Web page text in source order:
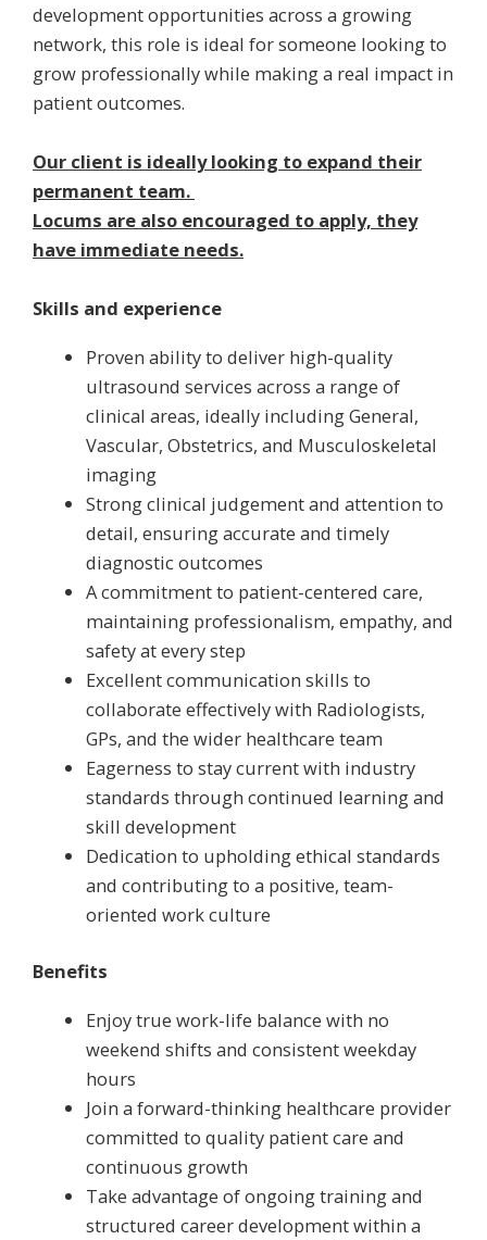
development opportunities across a growing
network, this role is ideal for someone looking to
grow professionally while making a real impact in
patient outcomes.
Our client is ideally looking to expand their
permanent team.
Locums are also encouraged to apply, they
have immediate needs.
Skills and experience
Proven ability to deliver high-quality
ultrasound services across a range of
clinical areas, ideally including General,
Vascular, Obstetrics, and Musculoskeletal
imaging
Strong clinical judgement and attention to
detail, ensuring accurate and timely
diagnostic outcomes
A commitment to patient-centered care,
maintaining professionalism, empathy, and
safety at every step
Excellent communication skills to
collaborate effectively with Radiologists,
GPs, and the wider healthcare team
Eagerness to stay current with industry
standards through continued learning and
skill development
Dedication to upholding ethical standards
and contributing to a positive, team-
oriented work culture
Benefits
Enjoy true work-life balance with no
weekend shifts and consistent weekday
hours
Join a forward-thinking healthcare provider
committed to quality patient care and
continuous growth
Take advantage of ongoing training and
structured career development within a